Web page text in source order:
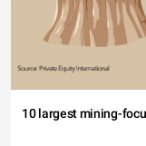
10 largest mining-